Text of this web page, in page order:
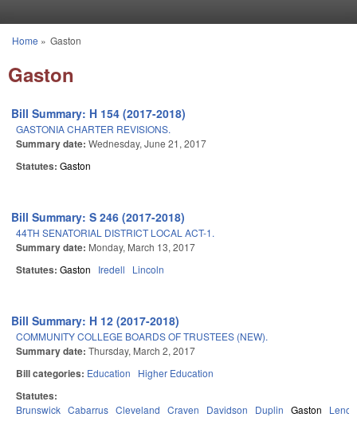
You are here
Home » Gaston
Gaston
Bill Summary: H 154 (2017-2018)
GASTONIA CHARTER REVISIONS.
Summary date: Wednesday, June 21, 2017
Statutes: Gaston
Bill Summary: S 246 (2017-2018)
44TH SENATORIAL DISTRICT LOCAL ACT-1.
Summary date: Monday, March 13, 2017
Statutes: Gaston Iredell Lincoln
Bill Summary: H 12 (2017-2018)
COMMUNITY COLLEGE BOARDS OF TRUSTEES (NEW).
Summary date: Thursday, March 2, 2017
Bill categories: Education Higher Education
Statutes:
Brunswick Cabarrus Cleveland Craven Davidson Duplin Gaston Lenoir